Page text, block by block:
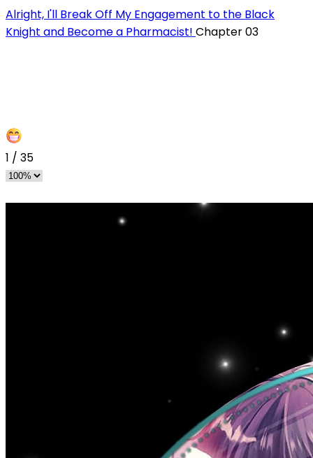
Alright, I'll Break Off My Engagement to the Black
Knight and Become a Pharmacist! Chapter 03
1 / 35